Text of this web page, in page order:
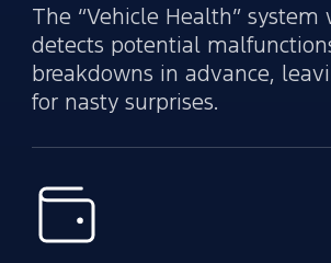
The “Vehicle Health” system
detects potential
breakdowns in advance,
for nasty surprises.